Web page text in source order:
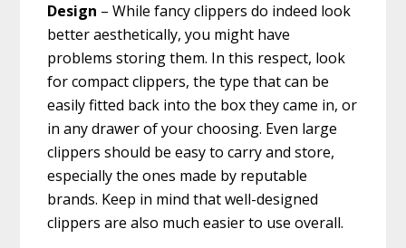
Design – While fancy clippers do indeed look
better aesthetically, you might have
problems storing them. In this respect, look
for compact clippers, the type that can be
easily fitted back into the box they came in, or
in any drawer of your choosing. Even large
clippers should be easy to carry and store,
especially the ones made by reputable
brands. Keep in mind that well-designed
clippers are also much easier to use overall.